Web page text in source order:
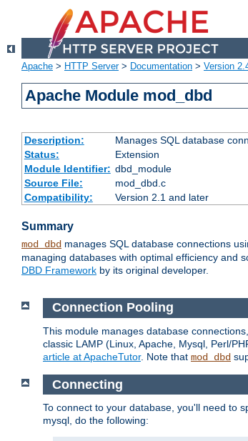
Apache > HTTP Server> Documentation > Version
Apache Module mod_dbd
Description:
Manages SQL database
Status:
Extension
Module Identifier: dbd_module
Source File:
mod_dbd.c
Compatibility:
Version 2.1 and later
Summary
mod_dbd manages SQL database connections
managing databases with optimal efficiency and
DBD Framework by its original developer.
Connection Pooling
This module manages database
classic LAMP (Linux, Apache, Mysql, Perl/
article at ApacheTutor. Note that mod_dbd
Connecting
To connect to your database, you'll need to
mysql, do the following: